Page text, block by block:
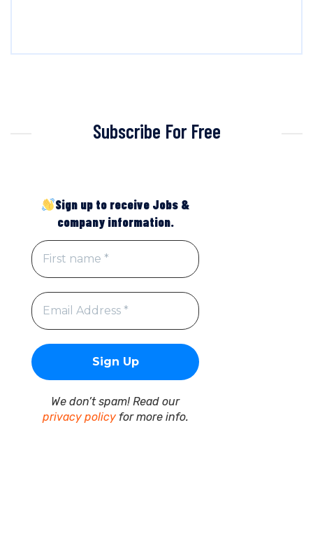
Subscribe For Free
Sign up to receive Jobs &
company information.
We don’t spam! Read our
privacy policyfor more info.